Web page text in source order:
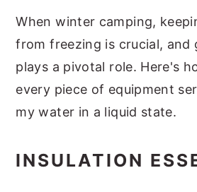
When winter camping,
from freezing is crucial, and
plays a pivotal role. Here's
every piece of equipment
my water in a liquid state.
INSULATION